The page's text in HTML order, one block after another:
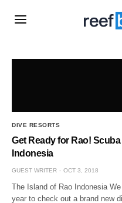
DIVE RESORTS
Get Ready for Rao!
Indonesia
GUEST WRITER OCT 3, 2018
The Island of Rao Indonesia
year to check out a brand new